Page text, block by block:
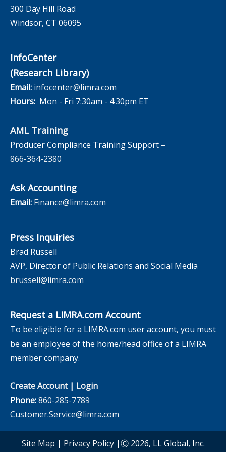
300 Day Hill Road
Windsor, CT 06095
InfoCenter
(Research Library)
Email: infocenter@limra.com
Hours: Mon - Fri 7:30am - 4:30pm ET
AML Training
Producer Compliance Training Support –
866-364-2380
Ask Accounting
Email: Finance@limra.com
Press Inquiries
Brad Russell
AVP, Director of Public Relations and Social Media
brussell@limra.com
Request a LIMRA.com Account
To be eligible for a LIMRA.com user account, you must
be an employee of the home/head office of a LIMRA
member company.
Create Account| Login
Phone:860-285-7789
Customer.Service@limra.com
Site Map | Privacy Policy|Ⓒ 2026, LL Global, Inc.